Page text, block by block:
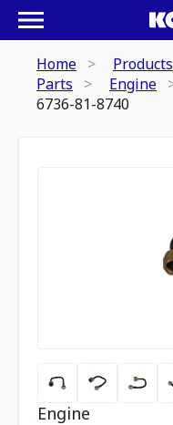
Home
Products
Parts
Engine
6736-81-8740
Engine